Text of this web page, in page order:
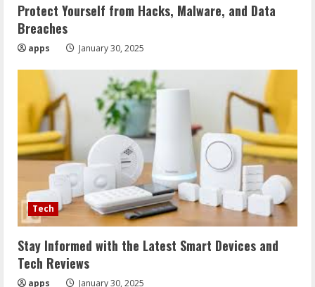
Protect Yourself from Hacks, Malware, and Data
Breaches
apps January 30, 2025
Tech
Stay Informed with the Latest Smart Devices and
Tech Reviews
apps January 30, 2025